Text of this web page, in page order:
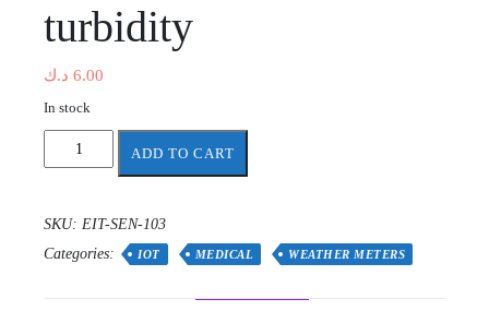
turbidity
6.00 د.ك
In stock
Turbidity
quantity
ADD TO CART
SKU: EIT-SEN-103
Categories:
IOT MEDICAL WEATHER METERS